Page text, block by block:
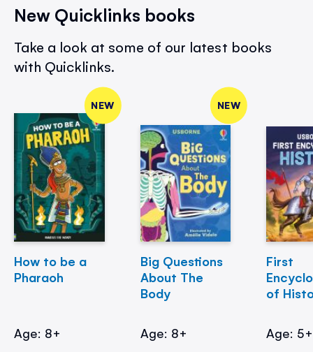
New Quicklinks books
Take a look at some of our latest books
with Quicklinks.
NEW
How to be a
Pharaoh
Age: 8+
NEW
Big Questions
About The
Body
Age: 8+
First
of
Age: 5+